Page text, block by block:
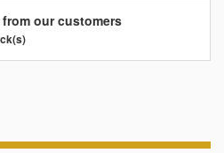
our customers